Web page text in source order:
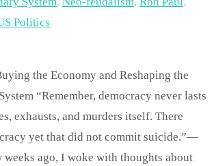
Politics
the Economy and Reshaping the
“Remember, democracy never lasts
exhausts, and murders itself. There
yet that did not commit suicide.”—
weeks ago, I woke with thoughts about